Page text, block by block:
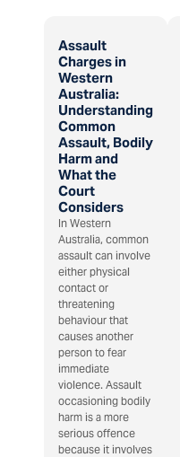
Assault
Charges in
Western
Australia:
Understanding
Common
Assault, Bodily
Harm and
What the
Court
Considers
In Western
Australia, common
assault can involve
either physical
contact or
threatening
behaviour that
causes another
person to fear
immediate
violence. Assault
occasioning bodily
harm is a more
serious offence
because it involves